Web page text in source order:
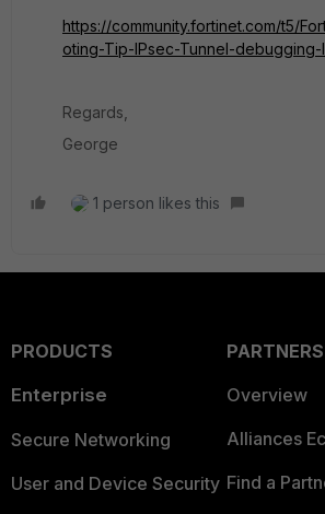
https://community.fortinet.com/t5/
oting-Tip-IPsec-Tunnel-debugging-
Regards,
George
1 person likes this
PRODUCTS
Enterprise
Secure Networking
User and Device Security
PARTNERS
Overview
Alliances
Find a